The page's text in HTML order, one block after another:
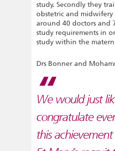
study. Secondly they
obstetric and
around 40 doctors and
study requirements in
study within the
Drs Bonner and
We would just
congratulate
this